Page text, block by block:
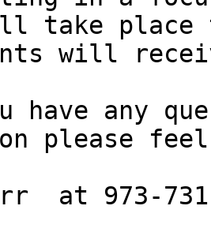
take place
will
have any
please
at 973-